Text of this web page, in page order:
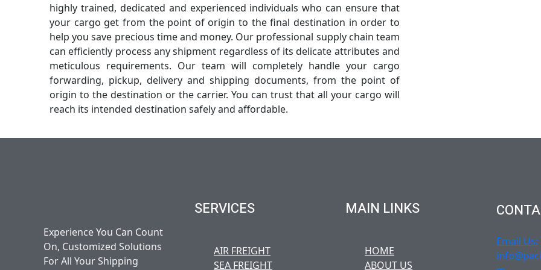
highly trained, dedicated and experienced individuals who can ensure that
your cargo get from the point of origin to the final destination in order to
help you save precious time and money. Our professional supply chain team
can efficiently process any shipment regardless of its delicate attributes and
meticulous requirements. Our team will completely handle your cargo
forwarding, pickup, delivery and shipping documents, from the point of
origin to the destination or the carrier. You can trust that all your cargo will
reach its intended destination safely and affordable.
Experience You Can Count
On, Customized Solutions
For All Your Shipping
SERVICES
AIR FREIGHT
SEA FREIGHT
MAIN LINKS
HOME
ABOUT US
Email Us: